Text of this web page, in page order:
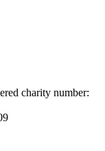
charity number: